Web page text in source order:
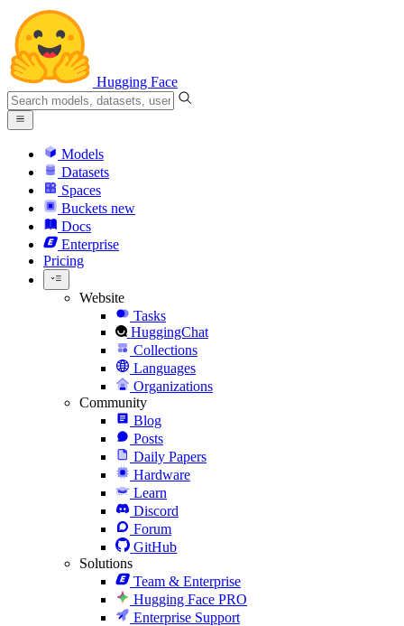
Hugging Face
Models
Datasets
Spaces
Buckets new
Docs
Enterprise
Pricing
Website
Tasks
HuggingChat
Collections
Languages
Organizations
Community
Blog
Posts
Daily Papers
Hardware
Learn
Discord
Forum
GitHub
Solutions
Team & Enterprise
Hugging Face PRO
Enterprise Support